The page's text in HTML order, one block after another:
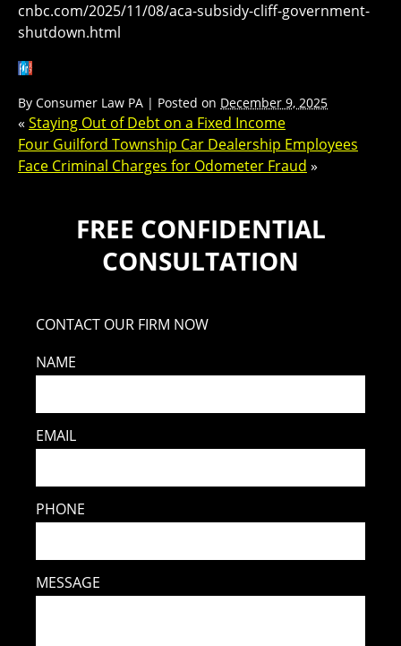
cnbc.com/2025/11/08/aca-subsidy-cliff-government-
shutdown.html
By Consumer Law PA | Posted on December 9, 2025
« Staying Out of Debt on a Fixed Income
Four Guilford Township Car Dealership Employees
Face Criminal Charges for Odometer Fraud »
FREE CONFIDENTIAL
CONSULTATION
CONTACT OUR FIRM NOW
NAME
EMAIL
PHONE
MESSAGE